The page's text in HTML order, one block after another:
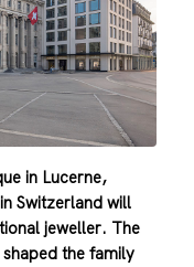
in Lucerne,
Switzerland will
jeweller. The
the family